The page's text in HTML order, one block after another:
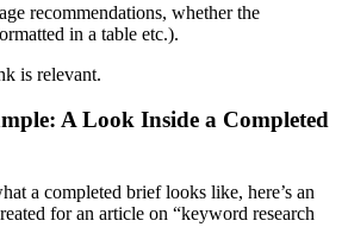
recommendations, whether the
in a table etc.).
is relevant.
A Look Inside a Completed
a completed brief looks like, here’s an
for an article on “keyword research